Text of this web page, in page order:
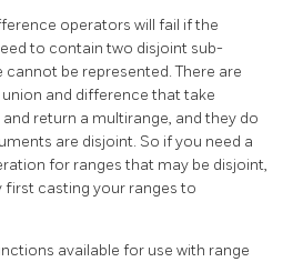
operators will fail if the
to contain two disjoint sub-
cannot be represented. There are
and difference that take
return a multirange, and they do
are disjoint. So if you need a
for ranges that may be disjoint,
first casting your ranges to
available for use with range